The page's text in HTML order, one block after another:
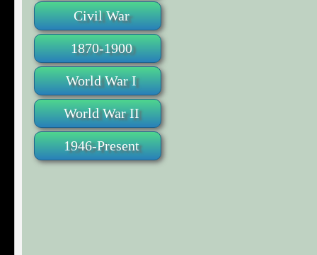
Civil War
1870-1900
World War I
World War II
1946-Present